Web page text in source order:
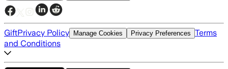
GiftPrivacy Policy Manage Cookies Privacy Preferences Terms
and Conditions